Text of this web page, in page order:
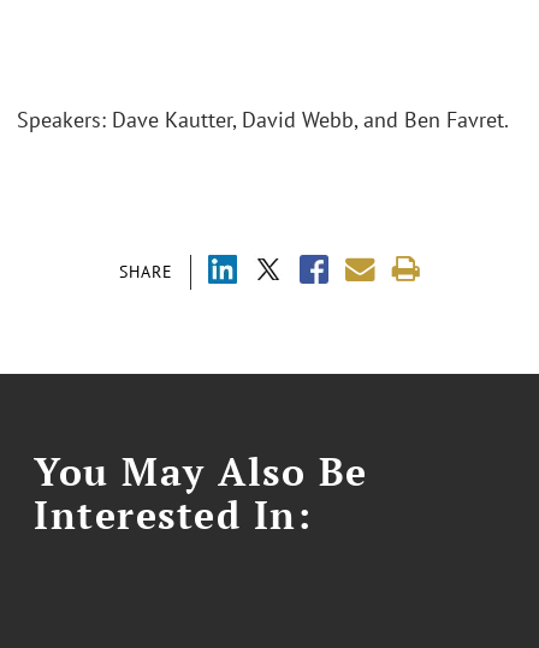
SHARE
Speakers: Dave Kautter, David Webb, and Ben Favret.
You May Also Be
Interested In: